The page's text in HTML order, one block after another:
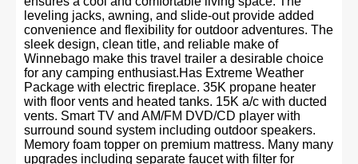
leveling jacks, awning, and slide-out provide added
convenience and flexibility for outdoor adventures. The
sleek design, clean title, and reliable make of
Winnebago make this travel trailer a desirable choice
for any camping enthusiast.Has Extreme Weather
Package with electric fireplace. 35K propane heater
with floor vents and heated tanks. 15K a/c with ducted
vents. Smart TV and AM/FM DVD/CD player with
surround sound system including outdoor speakers.
Memory foam topper on premium mattress. Many many
upgrades including separate faucet with filter for